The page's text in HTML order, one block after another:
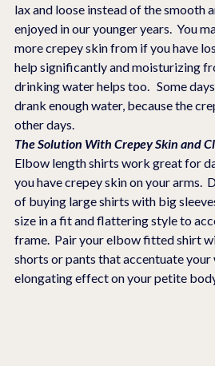
lax and loose instead of the smooth
enjoyed in our younger years.  You
more crepey skin from if you have
help significantly and moisturizing
drinking water helps too.   Some
drank enough water, because the
other days.
The Solution With Crepey Skin and
Elbow length shirts work great for
you have crepey skin on your arms.
of buying large shirts with big
size in a fit and flattering style to
frame.  Pair your elbow fitted shirt
shorts or pants that accentuate
elongating effect on your petite